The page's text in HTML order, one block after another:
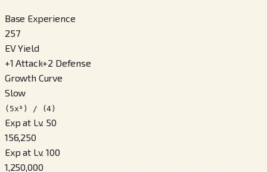
Base Experience
257
EV Yield
+1 Attack+2 Defense
Growth Curve
Slow
(5x³) / (4)
Exp at Lv. 50
156,250
Exp at Lv. 100
1,250,000